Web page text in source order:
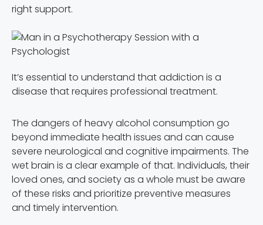
right support.
It’s essential to understand that addiction is a
disease that requires professional treatment.
The dangers of heavy alcohol consumption go
beyond immediate health issues and can cause
severe neurological and cognitive impairments. The
wet brain is a clear example of that. Individuals, their
loved ones, and society as a whole must be aware
of these risks and prioritize preventive measures
and timely intervention.